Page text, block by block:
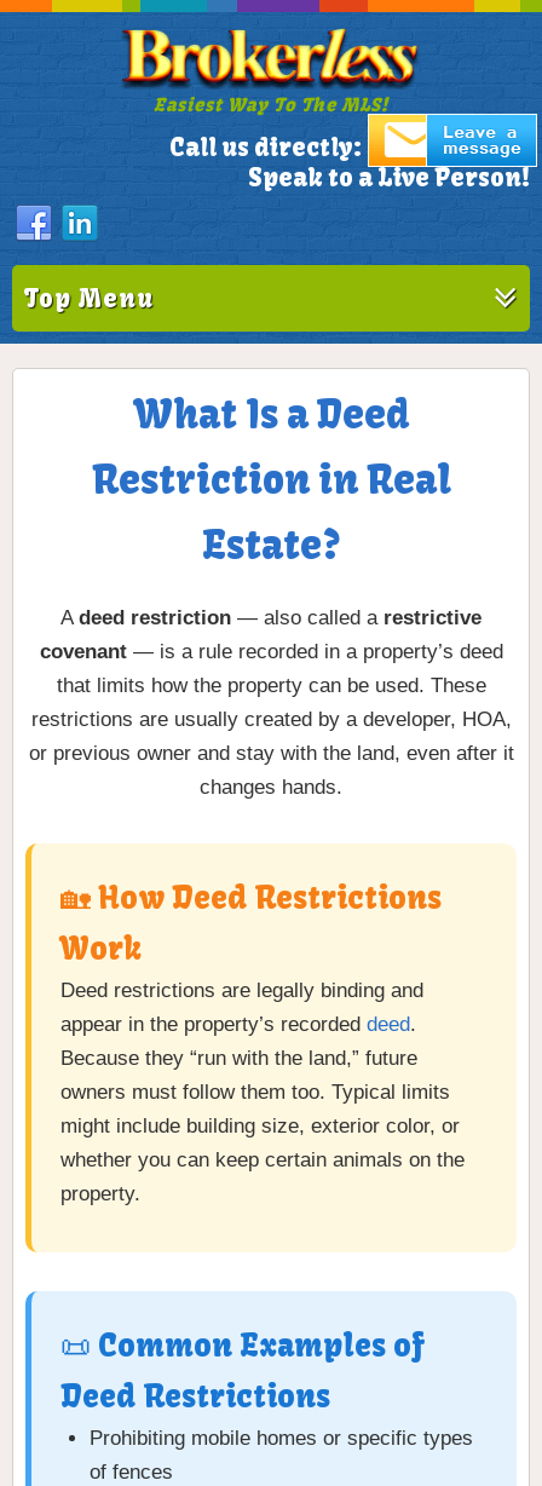
Easiest Way To The MLS!
Call us directly: 305-772-1173
Speak to a Live Person!
Top Menu
What Is a Deed
Restriction in Real
Estate?
Adeed restriction — also called a restrictive
covenant— is a rule recorded in a property’s deed
that limits how the property can be used. These
restrictions are usually created by a developer, HOA,
or previous owner and stay with the land, even after it
changes hands.
🏡 How Deed Restrictions
Work
Deed restrictions are legally binding and
appear in the property’s recorded deed.
Because they “run with the land,” future
owners must follow them too. Typical limits
might include building size, exterior color, or
whether you can keep certain animals on the
property.
📜 Common Examples of
Deed Restrictions
Prohibiting mobile homes or specific types
of fences